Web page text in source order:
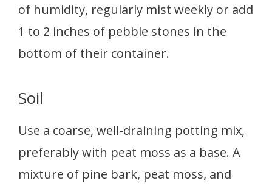
of humidity, regularly mist weekly or add
1 to 2 inches of pebble stones in the
bottom of their container.
Soil
Use a coarse, well-draining potting mix,
preferably with peat moss as a base. A
mixture of pine bark, peat moss, and